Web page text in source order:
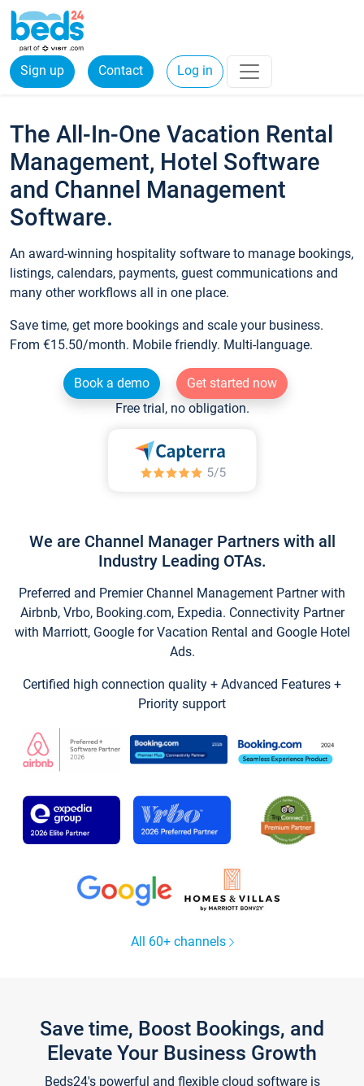
Sign up Contact Log in
The All-In-One Vacation Rental
Management, Hotel Software
and Channel Management
Software.
An award-winning hospitality software to manage bookings,
listings, calendars, payments, guest communications and
many other workflows all in one place.
Save time, get more bookings and scale your business.
From €15.50/month. Mobile friendly. Multi-language.
Book a demo
Get started now
Free trial, no obligation.
We are Channel Manager Partners with all
Industry Leading OTAs.
Preferred and Premier Channel Management Partner with
Airbnb, Vrbo, Booking.com, Expedia. Connectivity Partner
with Marriott, Google for Vacation Rental and Google Hotel
Ads.
Certified high connection quality + Advanced Features +
Priority support
All 60+ channels
Save time, Boost Bookings, and
Elevate Your Business Growth
Beds24's powerful and flexible cloud software is